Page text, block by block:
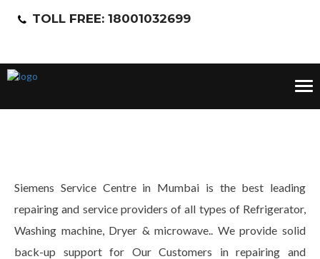
TOLL FREE: 18001032699
Siemens Service Centre in Mumbai is the best leading
repairing and service providers of all types of Refrigerator,
Washing machine, Dryer & microwave.. We provide solid
back-up support for Our Customers in repairing and